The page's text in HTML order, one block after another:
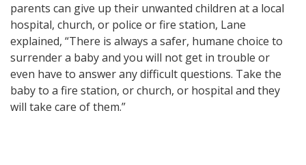
parents can give up their unwanted children at a local
hospital, church, or police or fire station, Lane
explained, “There is always a safer, humane choice to
surrender a baby and you will not get in trouble or
even have to answer any difficult questions. Take the
baby to a fire station, or church, or hospital and they
will take care of them.”